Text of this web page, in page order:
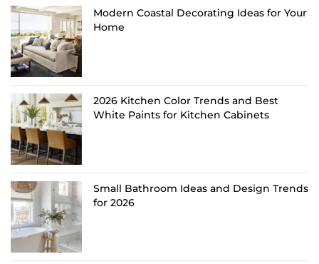
Modern Coastal Decorating Ideas for Your
Home
2026 Kitchen Color Trends and Best
White Paints for Kitchen Cabinets
Small Bathroom Ideas and Design Trends
for 2026